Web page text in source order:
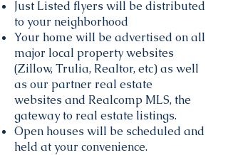
Just Listed flyers will be distributed
to your neighborhood
Your home will be advertised on all
major local property websites
(Zillow, Trulia, Realtor, etc) as well
as our partner real estate
websites and Realcomp MLS, the
gateway to real estate listings.
Open houses will be scheduled and
held at your convenience.